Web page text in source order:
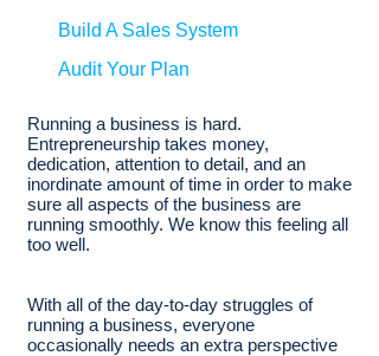
Build A Sales System
Audit Your Plan
Running a business is hard.
Entrepreneurship takes money,
dedication, attention to detail, and an
inordinate amount of time in order to make
sure all aspects of the business are
running smoothly. We know this feeling all
too well.
With all of the day-to-day struggles of
running a business, everyone
occasionally needs an extra perspective